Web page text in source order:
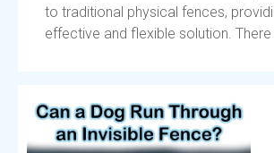
to traditional physical fences,
effective and flexible solution.